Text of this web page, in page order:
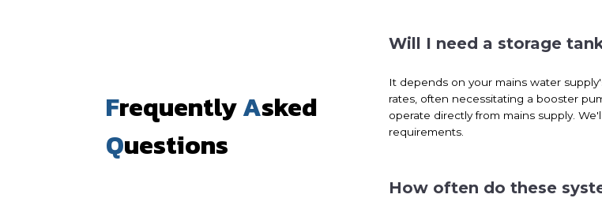
FrequentlyAsked
Questions
Will I need a storage
It depends on your mains water
rates, often necessitating a booster
operate directly from mains supply.
requirements.
How often do these